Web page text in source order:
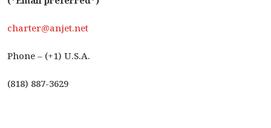
charter@anjet.net
Phone – (+1) U.S.A.
(818) 887-3629